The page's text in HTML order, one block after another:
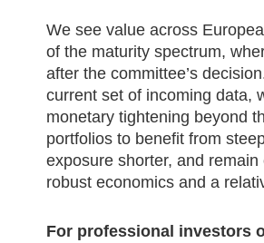
We see value across
of the maturity spectrum,
after the committee’s
current set of incoming data,
monetary tightening beyond
portfolios to benefit from
exposure shorter, and
robust economics and a
For professional investors